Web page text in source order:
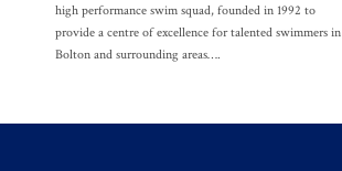
high performance swim squad, founded in 1992 to
provide a centre of excellence for talented swimmers in
Bolton and surrounding areas….